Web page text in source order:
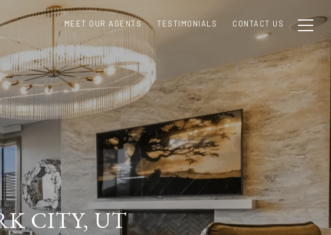
MEET OUR AGENTS TESTIMONIALS CONTACT US
CITY, UT